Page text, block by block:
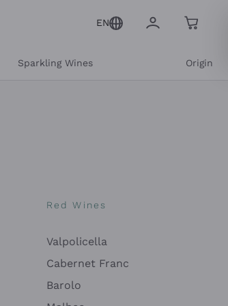
EN
Sparkling Wines Origin
Red Wines
Valpolicella
Cabernet Franc
Barolo
offers